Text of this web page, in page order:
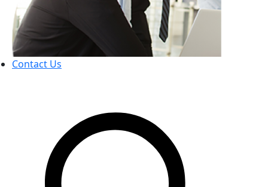
Contact Us